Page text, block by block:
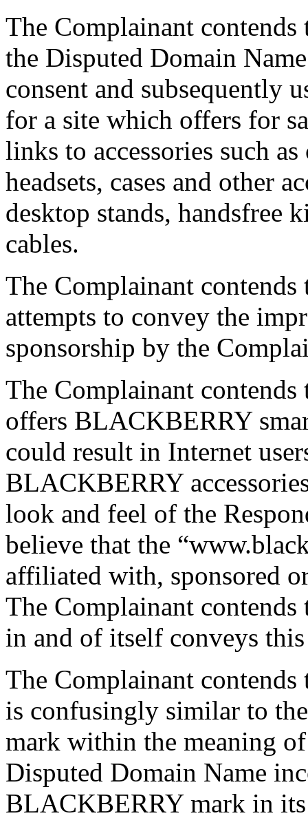
The Complainant contends
the Disputed Domain
consent and subsequently
for a site which offers for
links to accessories such
headsets, cases and other
desktop stands, handsfree
cables.
The Complainant contends
attempts to convey the
sponsorship by the
The Complainant contends
offers BLACKBERRY
could result in Internet
BLACKBERRY
look and feel of the
believe that the
affiliated with, sponsored
The Complainant
in and of itself conveys
The Complainant
is confusingly similar to
mark within the meaning
Disputed Domain Name
BLACKBERRY mark in